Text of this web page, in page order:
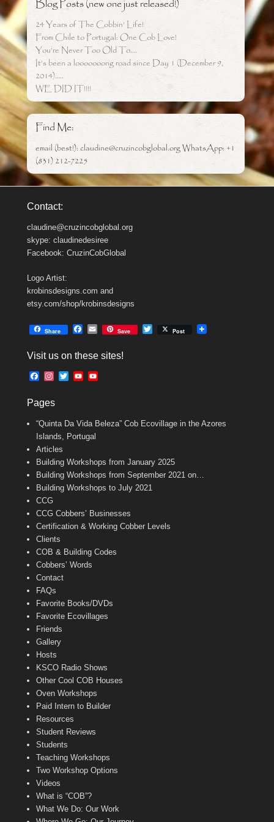
Blog Posts (new one just released!)
24 Years of The Cobbin’ Life!
From Chile to Portugal: One Cob Love!
You’re Never Too Old To….
It’s been a looooooong road since Day 1 (December 9,
2014)…..
WE DID IT!!!!
Find Me:
email (best!): claudine@cruzincobglobal.org WhatsApp: +1
(831) 212-7225
Contact:
claudine@cruzincobglobal.org
skype: claudinedesiree
Facebook: CruzinCobGlobal
Logo Artist:
krobinsdesigns.com and
etsy.com/shop/krobinsdesigns
Share
e
o
E
i
Save Post
Visit us on these sites!
F
e
o
o
k
t
g
r
m
T
e
r
Y
b
e
b
a
n
e
Pages
“Quinta Da Vida Beleza” Cob Ecovillage in the Azores
Islands, Portugal
Articles
Building Workshops from January 2025
Building Workshops from September 2021 on…
Building Workshops to July 2021
CCG
CCG Cobbers’ Businesses
Certification & Working Cobber Levels
Clients
COB & Building Codes
Cobbers’ Words
Contact
FAQs
Favorite Books/DVDs
Favorite Ecovillages
Friends
Gallery
Hosts
KSCO Radio Shows
Other Cool COB Houses
Oven Workshops
Paid Intern to Builder
Resources
Student Reviews
Students
Teaching Workshops
Two Workshop Options
Videos
What is “COB”?
What We Do: Our Work